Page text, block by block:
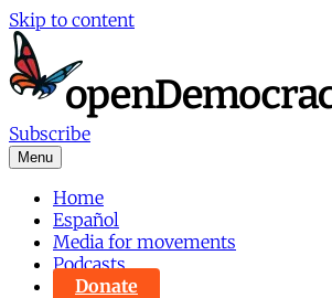
Skip to content
Subscribe
Menu
Home
Español
Media for movements
Podcasts
Donate